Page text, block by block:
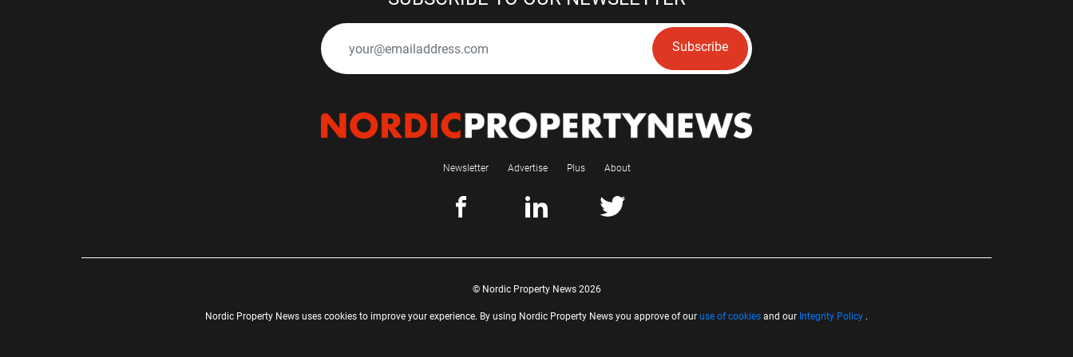
Subscribe
Newsletter Advertise Plus About
© Nordic Property News 2026
Nordic Property News uses cookies to improve your experience. By using Nordic Property News you approve of our use of cookies and our Integrity Policy .